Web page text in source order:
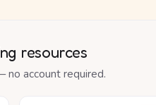
resources
account required.